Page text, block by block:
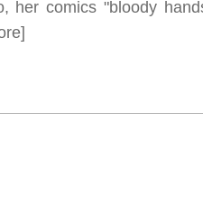
her comics "bloody